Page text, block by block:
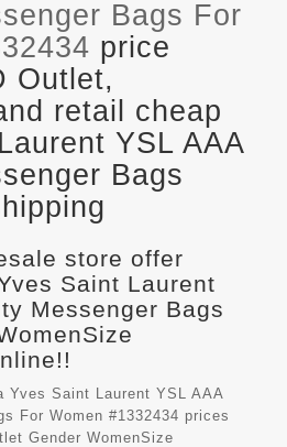
Bags For
price
Outlet,
retail cheap
YSL AAA
Bags
store offer
Saint Laurent
Messenger Bags
Yves Saint Laurent YSL AAA
For Women #1332434 prices
Gender WomenSize